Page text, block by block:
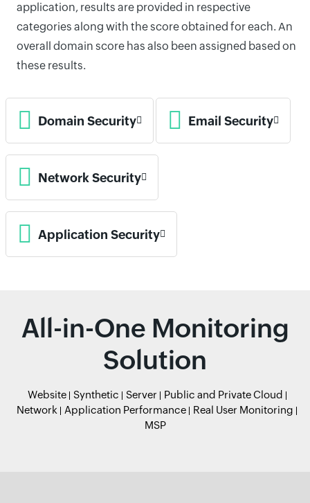
application, results are provided in respective
categories along with the score obtained for each. An
overall domain score has also been assigned based on
these results.
Domain Security Email Security
Network Security
Application Security
All-in-One Monitoring
Solution
Website Synthetic Server
Public and Private Cloud
Network
Application Performance
Real User Monitoring
MSP